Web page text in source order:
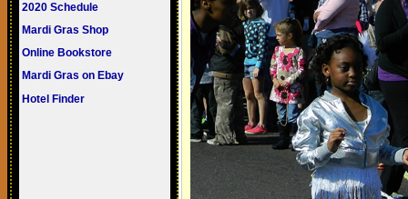
2020 Schedule
Mardi Gras Shop
Online Bookstore
Mardi Gras on Ebay
Hotel Finder